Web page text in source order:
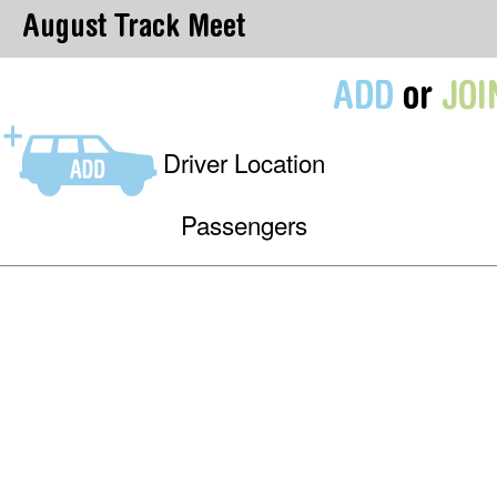
August Track Meet
ADD or
Driver Location
Passengers